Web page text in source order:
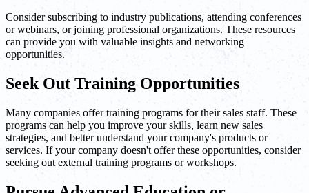
Consider subscribing to industry publications, attending conferences
or webinars, or joining professional organizations. These resources
can provide you with valuable insights and networking
opportunities.
Seek Out Training Opportunities
Many companies offer training programs for their sales staff. These
programs can help you improve your skills, learn new sales
strategies, and better understand your company's products or
services. If your company doesn't offer these opportunities, consider
seeking out external training programs or workshops.